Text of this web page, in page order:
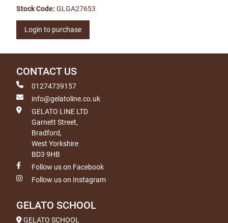
Stock Code: GLGA27653
Login to purchase
CONTACT US
01274739157
info@gelatoline.co.uk
GELATO LINE LTD
Garnett Street,
Bradford,
West Yorkshire
BD3 9HB
Follow us on Facebook
Follow us on Instagram
GELATO SCHOOL
GELATO SCHOOL